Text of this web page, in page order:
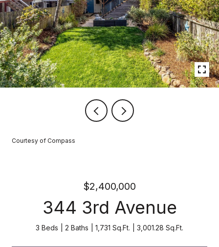
Courtesy of Compass
$2,400,000
344 3rd Avenue
3 Beds 2 Baths 1,731 Sq.Ft. 3,001.28 Sq.Ft.